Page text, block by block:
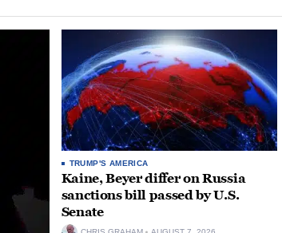
TRUMP'S AMERICA
Kaine, Beyer differ on Russia
sanctions bill passed by U.S.
Senate